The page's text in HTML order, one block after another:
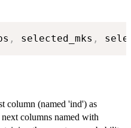
, selected_mks ,
column (named 'ind') as
columns named with